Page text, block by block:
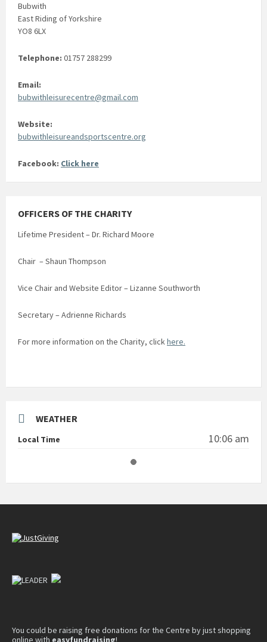
Bubwith
East Riding of Yorkshire
YO8 6LX
Telephone: 01757 288299
Email:
bubwithleisurecentre@gmail.com
Website:
bubwithleisureandsportscentre.org
Facebook: Click here
OFFICERS OF THE CHARITY
Lifetime President – Dr. Richard Moore
Chair – Shaun Thompson
Vice Chair and Website Editor – Lizanne Southworth
Secretary – Adrienne Richards
For more information on the Charity, clickhere.
WEATHER
Local Time 10:06 am
You could be raising free donations for the Centre by just shopping
online with easyfundraising!